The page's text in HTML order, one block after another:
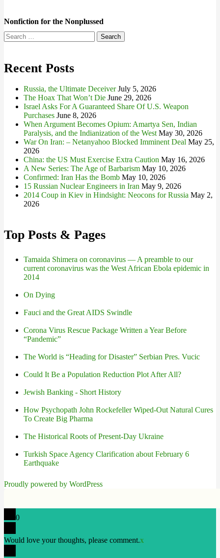
Nonfiction for the Nonplussed
Search
for:
Recent Posts
Russia, the Ultimate Deceiver July 5, 2026
The Hoax That Won’t Die June 29, 2026
Israel Asks For A Guaranteed Share Of U.S. Weapon
Purchases June 8, 2026
When Argument Becomes Opium: Amartya Sen, Indian
Paralysis, and the Indianization of the West May 30, 2026
War On Iran: – Netanyahoo Blocked Imminent Deal May 25,
2026
China: the US Must Exercise Extra Caution May 16, 2026
A New Series: The Age of Barbarism May 10, 2026
Confirmed: Iran Has the Bomb May 10, 2026
15 Russian Nuclear Engineers in Iran May 9, 2026
2014 Coup in Kiev in Hindsight: Neocons for Russia May 2,
2026
Top Posts & Pages
Tamaida Shimera on coronavirus — A preamble to our
current coronavirus was the West African Ebola epidemic in
2014
On Dying
Fauci and the Great AIDS Swindle
Corona Virus Rescue Package Written a Year Before
“Pandemic”
The World is “Heading for Disaster” Serbian Pres. Vucic
Could It Be a Population Reduction Plot After All?
Jewish Banking - Short History
How Psychopath John Rockefeller Wiped-Out Natural Cures
To Create Big Pharma
The Historical Roots of Present-Day Ukraine
Turkish Space Agency Clarification about February 6
Earthquake
Proudly powered by WordPress
0
Would love your thoughts, please comment.x